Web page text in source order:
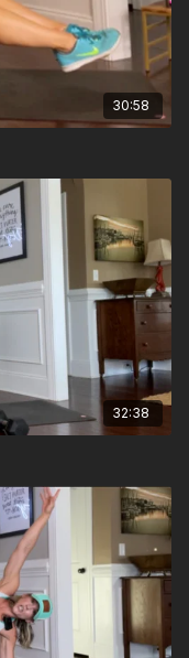
30:58
32:38